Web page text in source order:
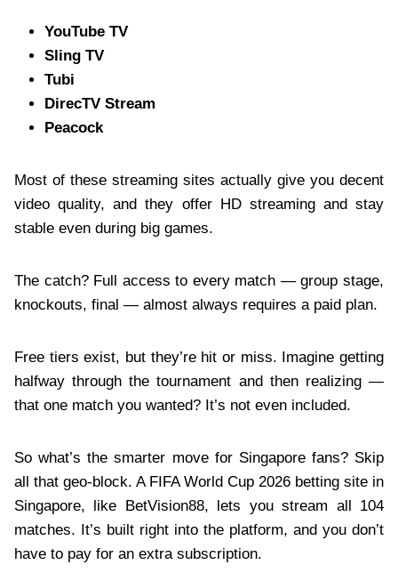
YouTube TV
Sling TV
Tubi
DirecTV Stream
Peacock
Most of these streaming sites actually give you decent
video quality, and they offer HD streaming and stay
stable even during big games.
The catch? Full access to every match — group stage,
knockouts, final — almost always requires a paid plan.
Free tiers exist, but they’re hit or miss. Imagine getting
halfway through the tournament and then realizing —
that one match you wanted? It’s not even included.
So what’s the smarter move for Singapore fans? Skip
all that geo‑block. A FIFA World Cup 2026 betting site in
Singapore, like BetVision88, lets you stream all 104
matches. It’s built right into the platform, and you don’t
have to pay for an extra subscription.